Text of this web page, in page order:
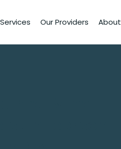
Services Our Providers About